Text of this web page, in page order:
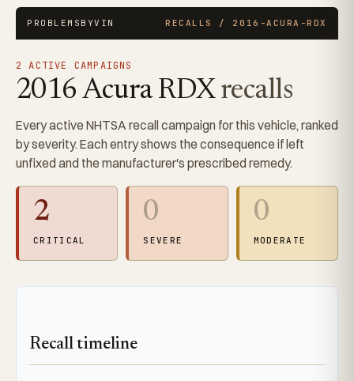
PROBLEMSBYVIN RECALLS / 2016-ACURA-RDX
2 ACTIVE CAMPAIGNS
2016 Acura RDXrecalls
Every active NHTSA recall campaign for this vehicle, ranked
by severity. Each entry shows the consequence if left
unfixed and the manufacturer's prescribed remedy.
2
CRITICAL
0
SEVERE
0
MODERATE
Recall timeline